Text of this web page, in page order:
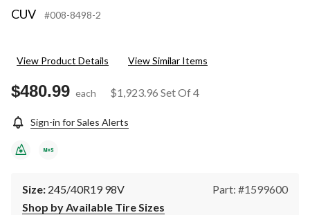
CUV
#008-8498-2
View Product Details View Similar Items
$480.99 each $1,923.96 Set Of 4
Sign-in for Sales Alerts
Size: 245/40R19 98V
Part: #1599600
Shop by Available Tire Sizes